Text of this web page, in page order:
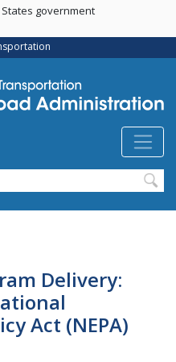
government
Delivery:
Act (NEPA)